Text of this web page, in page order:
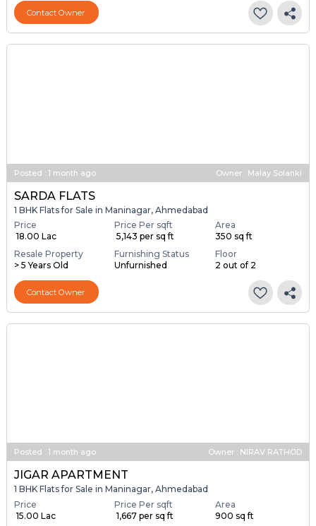
Contact Owner
Posted : 1 month ago Owner : Malay Solanki
SARDA FLATS
1 BHK Flats for Sale in Maninagar, Ahmedabad
Price
₹ 18.00 Lac
Price Per sqft
₹ 5,143 per sq ft
Area
350 sq ft
Resale Property
> 5 Years Old
Furnishing Status
Unfurnished
Floor
2 out of 2
Contact Owner
Posted : 1 month ago Owner : NIRAV RATHOD
JIGAR APARTMENT
1 BHK Flats for Sale in Maninagar, Ahmedabad
Price
₹ 15.00 Lac
Price Per sqft
₹ 1,667 per sq ft
Area
900 sq ft